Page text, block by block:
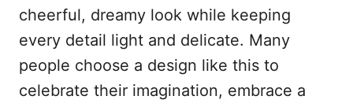
cheerful, dreamy look while keeping
every detail light and delicate. Many
people choose a design like this to
celebrate their imagination, embrace a